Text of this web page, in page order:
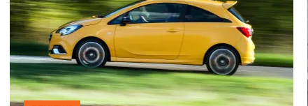
GSi
review
-
too
little